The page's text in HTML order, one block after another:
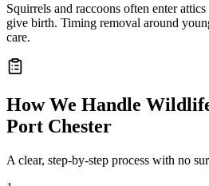
Squirrels and raccoons often enter
give birth. Timing removal around
care.
How We Handle
Port Chester
A clear, step-by-step process with no